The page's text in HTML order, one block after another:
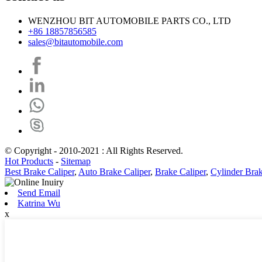
WENZHOU BIT AUTOMOBILE PARTS CO., LTD
+86 18857856585
sales@bitautomobile.com
© Copyright - 2010-2021 : All Rights Reserved.
Hot Products - Sitemap
Best Brake Caliper, Auto Brake Caliper, Brake Caliper, Cylinder
Send Email
Katrina Wu
x